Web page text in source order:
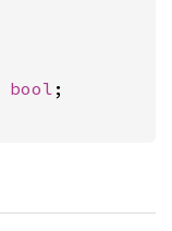
bool ;